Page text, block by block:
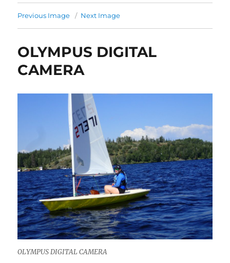
Previous Image Next Image
OLYMPUS DIGITAL
CAMERA
OLYMPUS DIGITAL CAMERA